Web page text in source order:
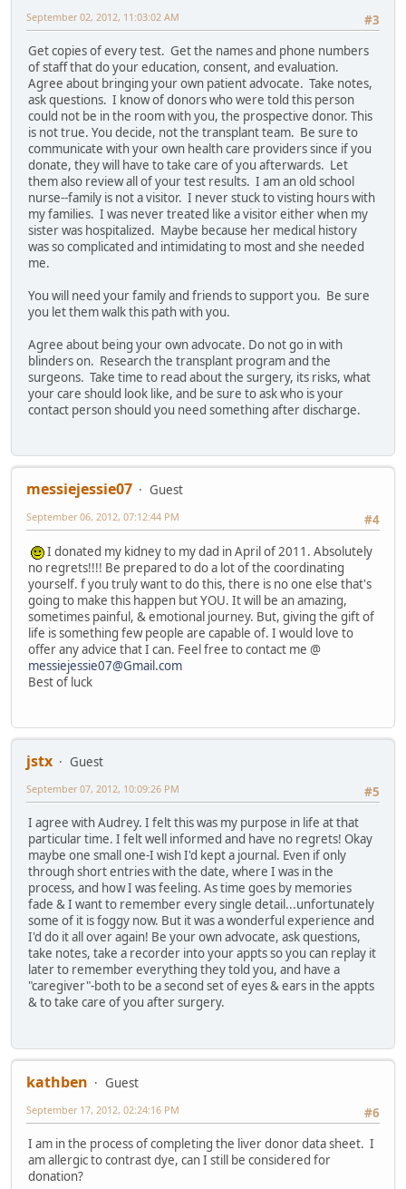
#3
September 02, 2012, 11:03:02 AM
Get copies of every test. Get the names and phone numbers
of staff that do your education, consent, and evaluation.
Agree about bringing your own patient advocate. Take notes,
ask questions. I know of donors who were told this person
could not be in the room with you, the prospective donor. This
is not true. You decide, not the transplant team. Be sure to
communicate with your own health care providers since if you
donate, they will have to take care of you afterwards. Let
them also review all of your test results. I am an old school
nurse--family is not a visitor. I never stuck to visting hours with
my families. I was never treated like a visitor either when my
sister was hospitalized. Maybe because her medical history
was so complicated and intimidating to most and she needed
me.
You will need your family and friends to support you. Be sure
you let them walk this path with you.
Agree about being your own advocate. Do not go in with
blinders on. Research the transplant program and the
surgeons. Take time to read about the surgery, its risks, what
your care should look like, and be sure to ask who is your
contact person should you need something after discharge.
messiejessie07
Guest
#4
September 06, 2012, 07:12:44 PM
I donated my kidney to my dad in April of 2011. Absolutely
no regrets!!!! Be prepared to do a lot of the coordinating
yourself. f you truly want to do this, there is no one else that's
going to make this happen but YOU. It will be an amazing,
sometimes painful, & emotional journey. But, giving the gift of
life is something few people are capable of. I would love to
offer any advice that I can. Feel free to contact me @
messiejessie07@Gmail.com
Best of luck
jstx
Guest
#5
September 07, 2012, 10:09:26 PM
I agree with Audrey. I felt this was my purpose in life at that
particular time. I felt well informed and have no regrets! Okay
maybe one small one-I wish I'd kept a journal. Even if only
through short entries with the date, where I was in the
process, and how I was feeling. As time goes by memories
fade & I want to remember every single detail...unfortunately
some of it is foggy now. But it was a wonderful experience and
I'd do it all over again! Be your own advocate, ask questions,
take notes, take a recorder into your appts so you can replay it
later to remember everything they told you, and have a
"caregiver"-both to be a second set of eyes & ears in the appts
& to take care of you after surgery.
kathben
Guest
#6
September 17, 2012, 02:24:16 PM
I am in the process of completing the liver donor data sheet. I
am allergic to contrast dye, can I still be considered for
donation?